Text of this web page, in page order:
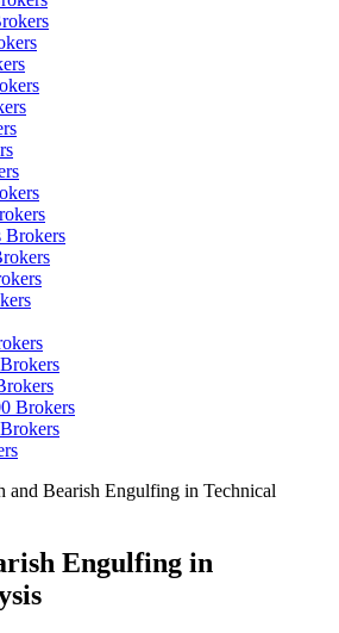
Brokers
Brokers
and Bearish Engulfing in Technical
Engulfing in